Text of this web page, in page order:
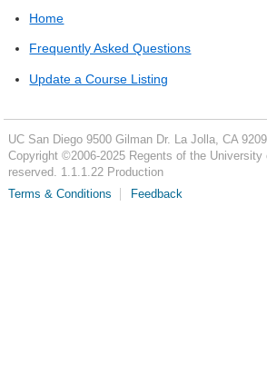
Home
Frequently Asked Questions
Update a Course Listing
UC San Diego 9500 Gilman Dr. La Jolla, CA
Copyright ©2006-2025Regents of the University
reserved. 1.1.1.22 Production
Terms & Conditions
Feedback